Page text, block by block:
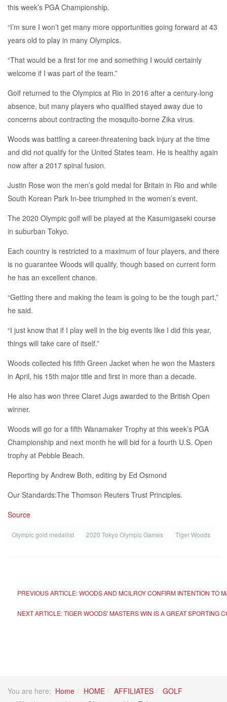
this week’s PGA Championship.
“I’m sure I won’t get many more opportunities going forward at 43
years old to play in many Olympics.
“That would be a first for me and something I would certainly
welcome if I was part of the team.”
Golf returned to the Olympics at Rio in 2016 after a century-long
absence, but many players who qualified stayed away due to
concerns about contracting the mosquito-borne Zika virus.
Woods was battling a career-threatening back injury at the time
and did not qualify for the United States team. He is healthy again
now after a 2017 spinal fusion.
Justin Rose won the men’s gold medal for Britain in Rio and while
South Korean Park In-bee triumphed in the women’s event.
The 2020 Olympic golf will be played at the Kasumigaseki course
in suburban Tokyo.
Each country is restricted to a maximum of four players, and there
is no guarantee Woods will qualify, though based on current form
he has an excellent chance.
“Getting there and making the team is going to be the tough part,”
he said.
“I just know that if I play well in the big events like I did this year,
things will take care of itself.”
Woods collected his fifth Green Jacket when he won the Masters
in April, his 15th major title and first in more than a decade.
He also has won three Claret Jugs awarded to the British Open
winner.
Woods will go for a fifth Wanamaker Trophy at this week’s PGA
Championship and next month he will bid for a fourth U.S. Open
trophy at Pebble Beach.
Reporting by Andrew Both, editing by Ed Osmond
Our Standards:The Thomson Reuters Trust Principles.
Source
Olympic gold medallist 2020 Tokyo Olympic Games Tiger Woods
PREVIOUS ARTICLE: WOODS AND MCILROY CONFIRM INTENTION TO
NEXT ARTICLE: TIGER WOODS' MASTERS WIN IS A GREAT SPORTING
You are here: Home HOME AFFILIATES
GOLF